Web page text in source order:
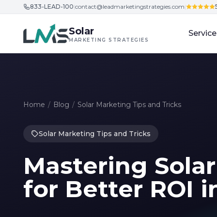
Skip to content
833-LEAD-100|contact@leadmarketingstrategies.com|
Solar
MARKETING STRATEGIES
Home / Blog / Solar Marketing Tips and Tricks
Solar Marketing Tips and Tricks
Mastering
for Better ROI